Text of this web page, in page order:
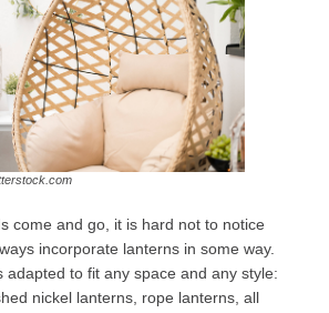
come and go, it is hard not to notice
incorporate lanterns in some way.
adapted to fit any space and any style:
nickel lanterns, rope lanterns, all